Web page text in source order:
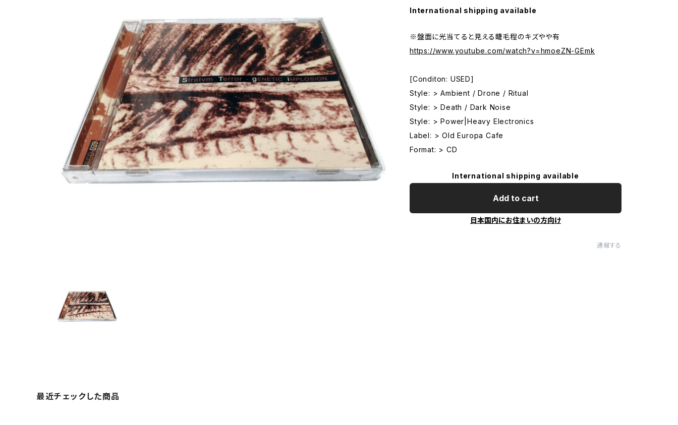
International shipping available
※盤面に光当てると見える睫毛程のキズやや有
https://www.youtube.com/watch?v=hmoeZN-GEmk
[Conditon: USED]
Style: > Ambient / Drone / Ritual
Style: > Death / Dark Noise
Style: > Power|Heavy Electronics
Label: > Old Europa Cafe
Format: > CD
International shipping available
Add to cart
日本国内にお住まいの方向け
通報する
最近チェックした商品